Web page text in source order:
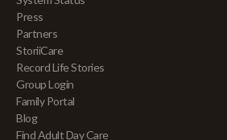
Press
Partners
StoriiCare
Record Life Stories
Group Login
Family Portal
Blog
Find Adult Day Care